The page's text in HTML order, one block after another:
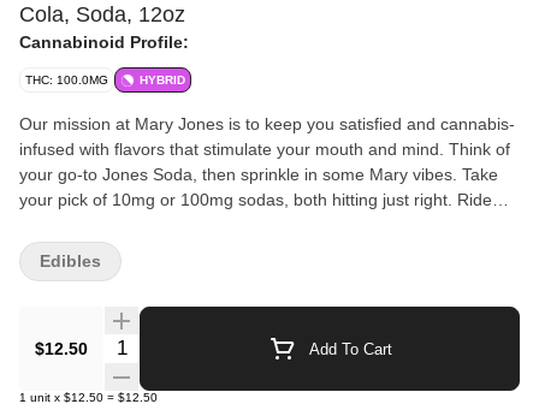
Cola, Soda, 12oz
Cannabinoid Profile:
THC: 100.0MG HYBRID
Our mission at Mary Jones is to keep you satisfied and cannabis-
infused with flavors that stimulate your mouth and mind. Think of
your go-to Jones Soda, then sprinkle in some Mary vibes. Take
your pick of 10mg or 100mg sodas, both hitting just right. Ride
perfect blend of soda and cannabis, creating a laid-back, just-
right indulgence for a good time. Ready to taste the hype? Grab
Cream, and that classic MF Grape and Cola.
$12.50
Quantity Selector Add To Cart
1 unit x $12.50 = $12.50
Edibles